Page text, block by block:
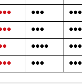
●●● ●●●
●●● ●●●
●●●●
●●● ●●●